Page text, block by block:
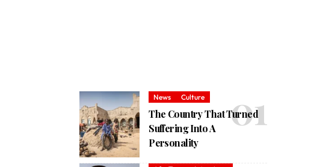
News Culture
The Country That Turned
Suffering Into A
Personality